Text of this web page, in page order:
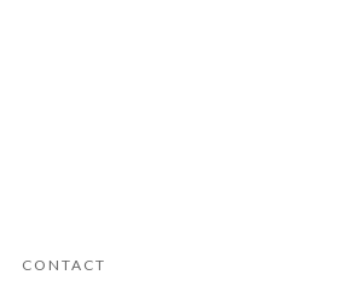
CONTACT